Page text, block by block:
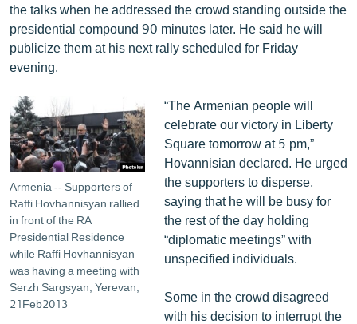
the talks when he addressed the crowd standing outside the
presidential compound 90 minutes later. He said he will
publicize them at his next rally scheduled for Friday
evening.
Armenia -- Supporters of
Raffi Hovhannisyan rallied
in front of the RA
Presidential Residence
while Raffi Hovhannisyan
was having a meeting with
Serzh Sargsyan, Yerevan,
21Feb2013
“The Armenian people will
celebrate our victory in Liberty
Square tomorrow at 5 pm,”
Hovannisian declared. He urged
the supporters to disperse,
saying that he will be busy for
the rest of the day holding
“diplomatic meetings” with
unspecified individuals.
Some in the crowd disagreed
with his decision to interrupt the